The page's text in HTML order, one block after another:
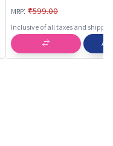
MRP: ₹599.00
Inclusive of all taxes and